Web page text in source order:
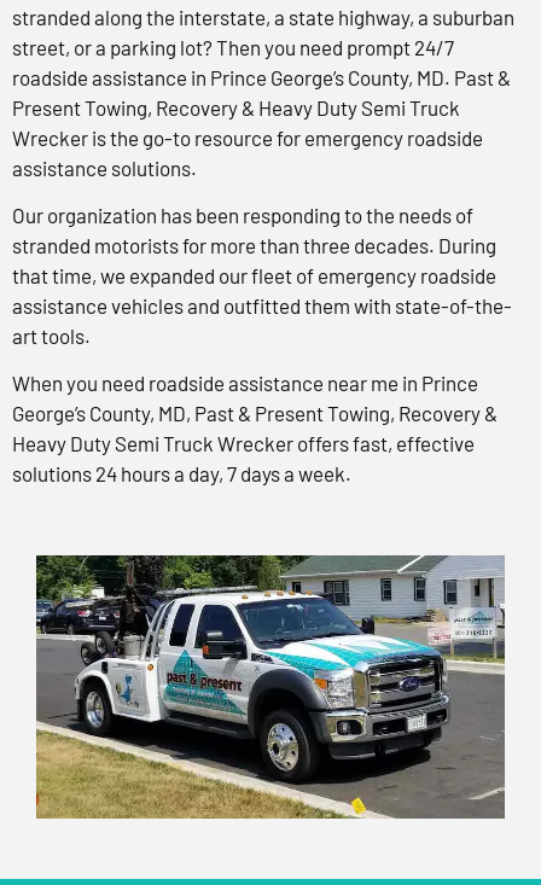
stranded along the interstate, a state highway, a suburban
street, or a parking lot? Then you need prompt 24/7
roadside assistance in Prince George’s County, MD. Past &
Present Towing, Recovery & Heavy Duty Semi Truck
Wrecker is the go-to resource for emergency roadside
assistance solutions.
Our organization has been responding to the needs of
stranded motorists for more than three decades. During
that time, we expanded our fleet of emergency roadside
assistance vehicles and outfitted them with state-of-the-
art tools.
When you need roadside assistance near me in Prince
George’s County, MD, Past & Present Towing, Recovery &
Heavy Duty Semi Truck Wrecker offers fast, effective
solutions 24 hours a day, 7 days a week.